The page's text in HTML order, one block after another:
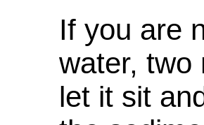
If you are
water, two
let it sit